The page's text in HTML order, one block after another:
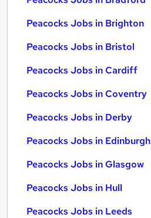
Peacocks Jobs in Brighton
Peacocks Jobs in Bristol
Peacocks Jobs in Cardiff
Peacocks Jobs in Coventry
Peacocks Jobs in Derby
Peacocks Jobs in Edinburgh
Peacocks Jobs in Glasgow
Peacocks Jobs in Hull
Peacocks Jobs in Leeds